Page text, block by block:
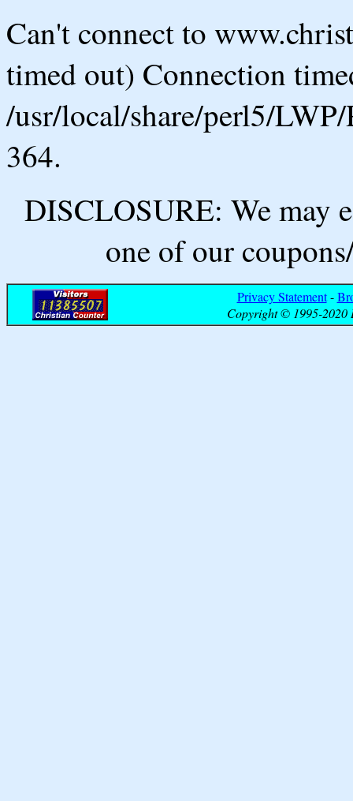
Can't connect to
timed out) Connection
/usr/local/share/perl5/
364.
DISCLOSURE: We may
one of our
Privacy Statement-
Copyright © 1995-2020